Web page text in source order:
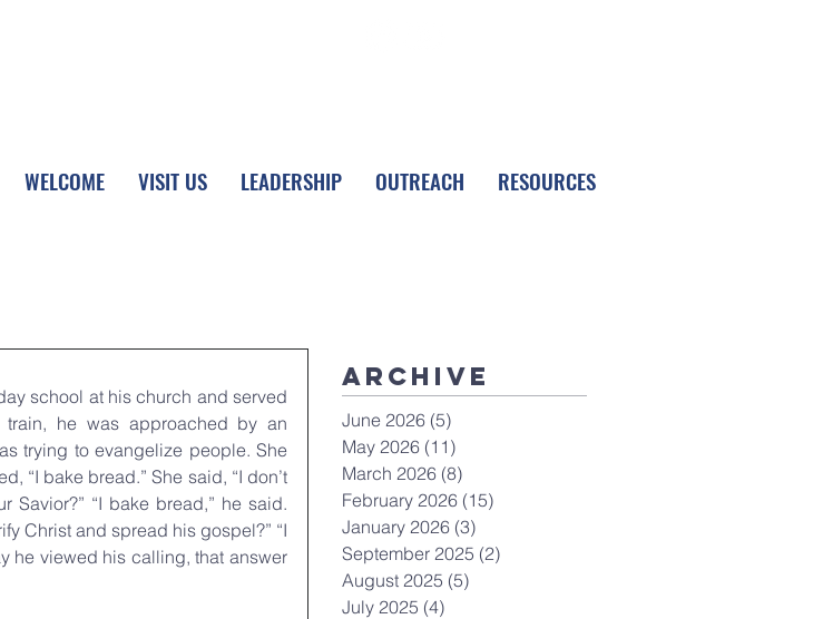
WELCOME VISIT US LEADERSHIP OUTREACH RESOURCES
school at his church and served
he was approached by an
trying to evangelize people. She
“I bake bread.” She said, “I don’t
Savior?” “I bake bread,” he said.
Christ and spread his gospel?” “I
he viewed his calling, that answer
Archive
June 2026 (5)
May 2026 (11)
March 2026 (8)
February 2026 (15)
January 2026 (3)
September 2025 (2)
August 2025 (5)
July 2025 (4)